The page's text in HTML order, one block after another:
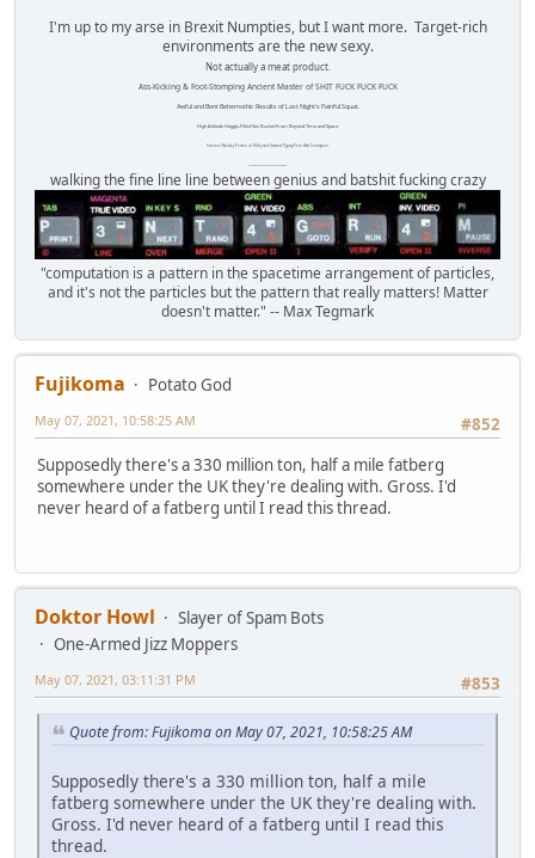
I'm up to my arse in Brexit Numpties, but I want more. Target-rich
environments are the new sexy.
Not actually a meat product.
Ass-Kicking & Foot-Stomping Ancient Master of SHIT FUCK FUCK FUCK
Awful and Bent Behemothic Results of Last Night's Painful Squat.
High Altitude Haggis-Filled Sex Bucket From Beyond Time and Space.
Internet Monkey Person of Filthy and Immoral Pygmy-Porn Wart Contagion
walking the fine line line between genius and batshit fucking crazy
"computation is a pattern in the spacetime arrangement of particles,
and it's not the particles but the pattern that really matters! Matter
doesn't matter." -- Max Tegmark
Fujikoma
Potato God
#852
May 07, 2021, 10:58:25 AM
Supposedly there's a 330 million ton, half a mile fatberg
somewhere under the UK they're dealing with. Gross. I'd
never heard of a fatberg until I read this thread.
Doktor Howl
Slayer of Spam Bots
One-Armed Jizz Moppers
#853
May 07, 2021, 03:11:31 PM
Quote from: Fujikoma on May 07, 2021, 10:58:25 AM
Supposedly there's a 330 million ton, half a mile
fatberg somewhere under the UK they're dealing with.
Gross. I'd never heard of a fatberg until I read this
thread.